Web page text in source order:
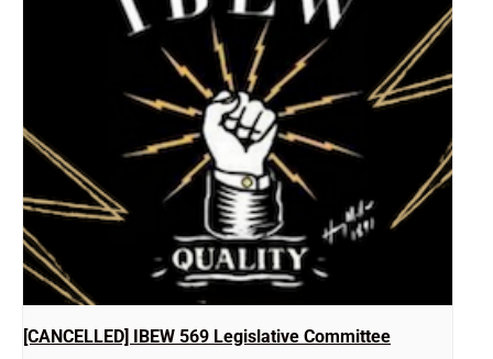
[CANCELLED] IBEW 569 Legislative Committee